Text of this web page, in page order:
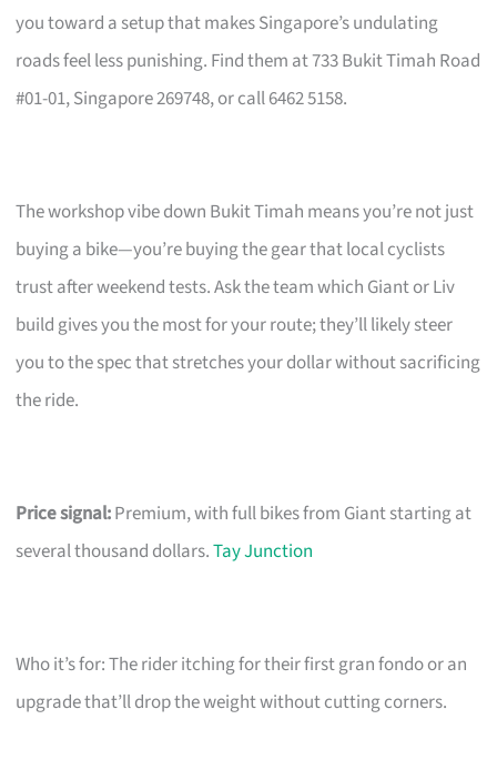
you toward a setup that makes Singapore’s undulating
roads feel less punishing. Find them at 733 Bukit Timah Road
#01-01, Singapore 269748, or call 6462 5158.
The workshop vibe down Bukit Timah means you’re not just
buying a bike—you’re buying the gear that local cyclists
trust after weekend tests. Ask the team which Giant or Liv
build gives you the most for your route; they’ll likely steer
you to the spec that stretches your dollar without sacrificing
the ride.
Price signal:Premium, with full bikes from Giant starting at
several thousand dollars.Tay Junction
Who it’s for: The rider itching for their first gran fondo or an
upgrade that’ll drop the weight without cutting corners.